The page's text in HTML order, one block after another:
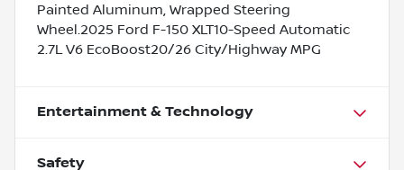
Painted Aluminum, Wrapped Steering
Wheel.2025 Ford F-150 XLT10-Speed Automatic
2.7L V6 EcoBoost20/26 City/Highway MPG
Entertainment & Technology
Safety